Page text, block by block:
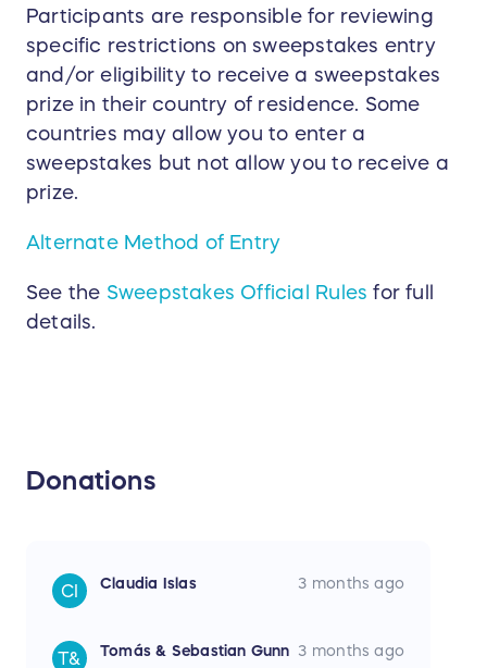
Participants are responsible for reviewing
specific restrictions on sweepstakes entry
and/or eligibility to receive a sweepstakes
prize in their country of residence. Some
countries may allow you to enter a
sweepstakes but not allow you to receive a
prize.
Alternate Method of Entry
See the Sweepstakes Official Rules for full
details.
Donations
CI Claudia Islas 3 months ago
T& Tomás & Sebastian Gunn 3 months ago